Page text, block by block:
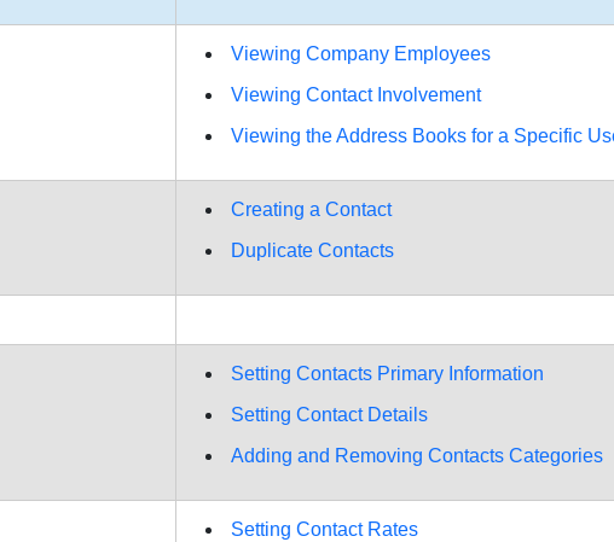
Viewing Company Employees
Viewing Contact Involvement
Viewing the Address Books for a Specific
Creating a Contact
Duplicate Contacts
Setting Contacts Primary Information
Setting Contact Details
Adding and Removing Contacts Categories
Setting Contact Rates